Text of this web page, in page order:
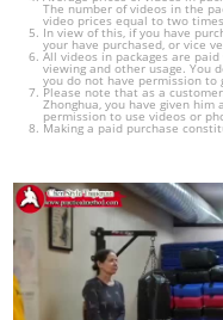
The number of videos in the
video prices equal to two
In view of this, if you have
your have purchased, or vice
All videos in packages are
viewing and other usage. You
you do not have permission to
Please note that as a
Zhonghua, you have given
permission to use videos or
Making a paid purchase